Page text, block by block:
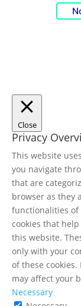
Close
Privacy
This website
you navigate
that are
browser as they
functionalities of
cookies that
this website.
only with your
of these
may affect your
Necessary